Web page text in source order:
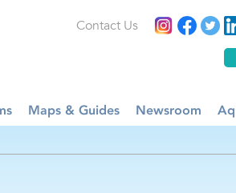
Contact Us
Maps & Guides Newsroom